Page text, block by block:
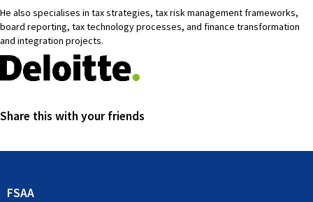
MEMBER LOGIN
He also specialises in tax strategies, tax risk management frameworks,
board reporting, tax technology processes, and finance transformation
and integration projects.
Share this with your friends
FSAA